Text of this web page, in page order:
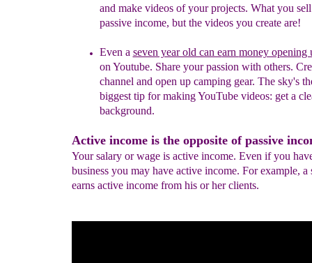
and make videos of your projects. What you
passive income, but the videos you create are!
Even a seven year old can earn money opening
on Youtube. Share your passion with others.
channel and open up camping gear. The sky's
biggest tip formaking YouTube videos: get a
background.
Active income is the opposite of passive
Your salary or wage is active income. Even if you
business you may have active income. For example, a
earns active income from his or her clients.